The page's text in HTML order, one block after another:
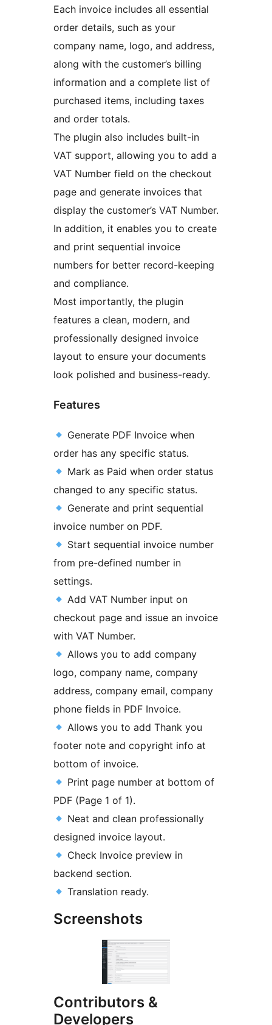
Each invoice includes all essential
order details, such as your
company name, logo, and address,
along with the customer’s billing
information and a complete list of
purchased items, including taxes
and order totals.
The plugin also includes built-in
VAT support, allowing you to add a
VAT Number field on the checkout
page and generate invoices that
display the customer’s VAT Number.
In addition, it enables you to create
and print sequential invoice
numbers for better record-keeping
and compliance.
Most importantly, the plugin
features a clean, modern, and
professionally designed invoice
layout to ensure your documents
look polished and business-ready.
Features
Generate PDF Invoice when
order has any specific status.
Mark as Paid when order status
changed to any specific status.
Generate and print sequential
invoice number on PDF.
Start sequential invoice number
from pre-defined number in
settings.
Add VAT Number input on
checkout page and issue an invoice
with VAT Number.
Allows you to add company
logo, company name, company
address, company email, company
phone fields in PDF Invoice.
Allows you to add Thank you
footer note and copyright info at
bottom of invoice.
Print page number at bottom of
PDF (Page 1 of 1).
Neat and clean professionally
designed invoice layout.
Check Invoice preview in
backend section.
Translation ready.
Screenshots
Contributors &
Developers